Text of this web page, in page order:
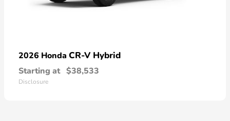
2026 Honda CR-V Hybrid
Starting at $38,533
Disclosure